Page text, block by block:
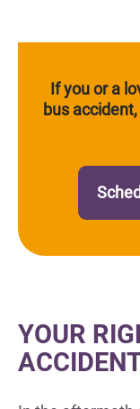
If you or a
bus
YOUR